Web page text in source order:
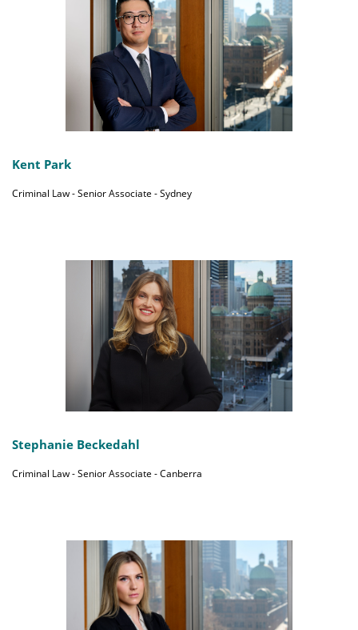
Kent Park
Criminal Law - Senior Associate - Sydney
Stephanie Beckedahl
Criminal Law - Senior Associate - Canberra